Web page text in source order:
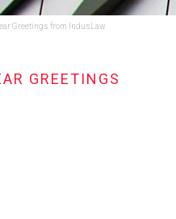
Greetings from IndusLaw
GREETINGS